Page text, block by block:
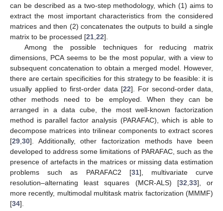
can be described as a two-step methodology, which (1) aims to
extract the most important characteristics from the considered
matrices and then (2) concatenates the outputs to build a single
matrix to be processed [21,22].
Among the possible techniques for reducing matrix
dimensions, PCA seems to be the most popular, with a view to
subsequent concatenation to obtain a merged model. However,
there are certain specificities for this strategy to be feasible: it is
usually applied to first-order data [22]. For second-order data,
other methods need to be employed. When they can be
arranged in a data cube, the most well-known factorization
method is parallel factor analysis (PARAFAC), which is able to
decompose matrices into trilinear components to extract scores
[29,30]. Additionally, other factorization methods have been
developed to address some limitations of PARAFAC, such as the
presence of artefacts in the matrices or missing data estimation
problems such as PARAFAC2 [31], multivariate curve
resolution–alternating least squares (MCR-ALS) [32,33], or
more recently, multimodal multitask matrix factorization (MMMF)
[34].